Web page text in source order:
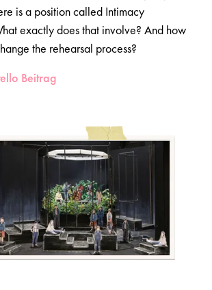
is a position called Intimacy
exactly does that involve? And how
the rehearsal process?
Beitrag